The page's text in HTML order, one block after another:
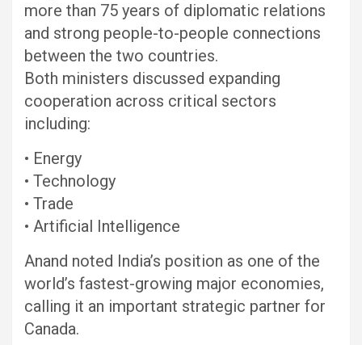
more than 75 years of diplomatic relations
and strong people-to-people connections
between the two countries.
Both ministers discussed expanding
cooperation across critical sectors
including:
• Energy
• Technology
• Trade
• Artificial Intelligence
Anand noted India’s position as one of the
world’s fastest-growing major economies,
calling it an important strategic partner for
Canada.